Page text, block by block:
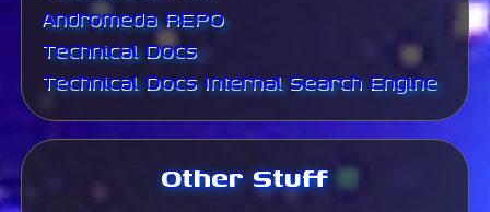
Andromeda REPO
Technical Docs
Technical Docs Internal Search Engine
Other Stuff